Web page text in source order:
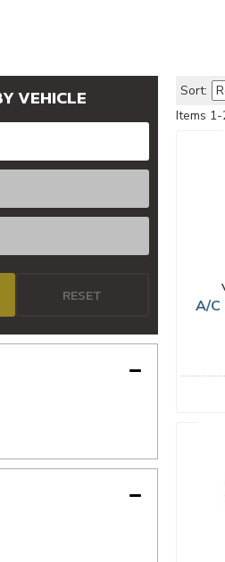
VEHICLE
RESET
Sort:
Items 1-
A/